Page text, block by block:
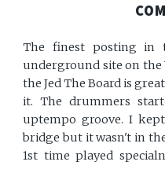
The finest posting in
underground site on the
the Jed The Board is
it. The drummers
uptempo groove. I
bridge but it wasn't in
1st time played